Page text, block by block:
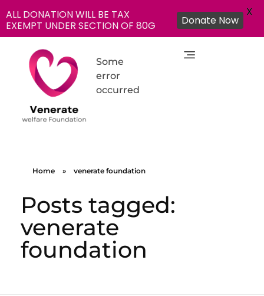
Some
error
occurred
Home » venerate foundation
Posts tagged:
venerate
foundation
ALL DONATION WILL BE TAX
EXEMPT UNDER SECTION OF 80G
Donate Now
X